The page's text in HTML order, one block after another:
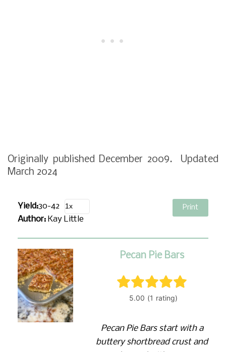
Originally published December 2009. Updated
March 2024
Yield:30-42
Author: Kay Little
Print
Pecan Pie Bars
Pecan Pie Bars start with a
buttery shortbread crust and